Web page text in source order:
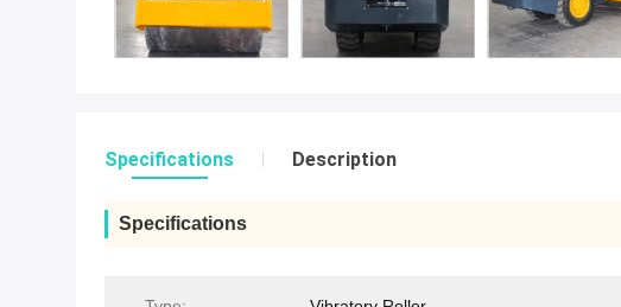
Specifications Description
Specifications